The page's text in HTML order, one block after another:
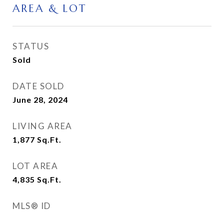
AREA & LOT
STATUS
Sold
DATE SOLD
June 28, 2024
LIVING AREA
1,877 Sq.Ft.
LOT AREA
4,835 Sq.Ft.
MLS® ID